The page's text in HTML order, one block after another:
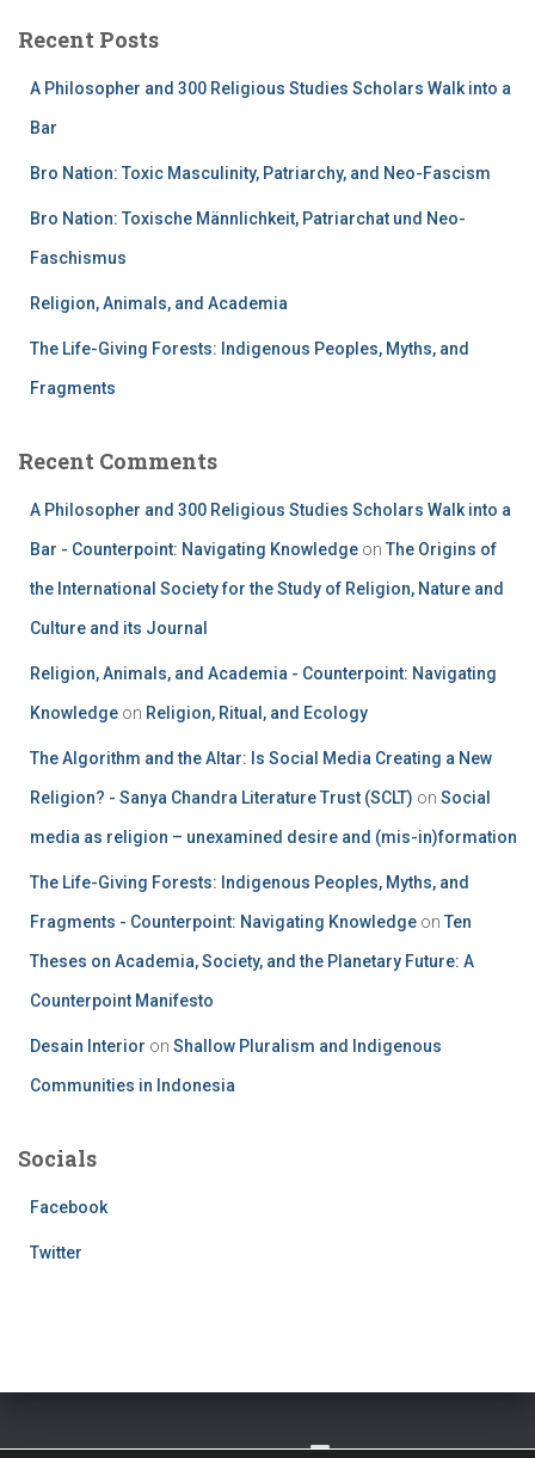
Recent Posts
A Philosopher and 300 Religious Studies Scholars Walk into a
Bar
Bro Nation: Toxic Masculinity, Patriarchy, and Neo-Fascism
Bro Nation: Toxische Männlichkeit, Patriarchat und Neo-
Faschismus
Religion, Animals, and Academia
The Life-Giving Forests: Indigenous Peoples, Myths, and
Fragments
Recent Comments
A Philosopher and 300 Religious Studies Scholars Walk into a
Bar - Counterpoint: Navigating Knowledge on The Origins of
the International Society for the Study of Religion, Nature and
Culture and its Journal
Religion, Animals, and Academia - Counterpoint: Navigating
Knowledge on Religion, Ritual, and Ecology
The Algorithm and the Altar: Is Social Media Creating a New
Religion? - Sanya Chandra Literature Trust (SCLT) on Social
media as religion – unexamined desire and (mis-in)formation
The Life-Giving Forests: Indigenous Peoples, Myths, and
Fragments - Counterpoint: Navigating Knowledge on Ten
Theses on Academia, Society, and the Planetary Future: A
Counterpoint Manifesto
Desain Interior on Shallow Pluralism and Indigenous
Communities in Indonesia
Socials
Facebook
Twitter